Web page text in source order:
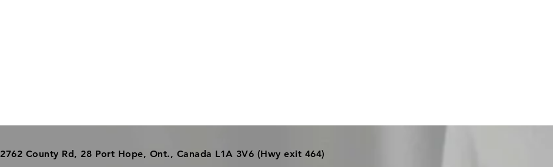
2762 County Rd, 28 Port Hope, Ont., Canada L1A 3V6 (Hwy exit 464)